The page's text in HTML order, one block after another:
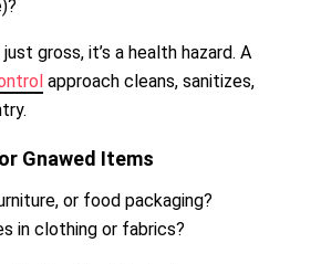
gross, it’s a health hazard. A
approach cleans, sanitizes,
Gnawed Items
or food packaging?
in clothing or fabrics?